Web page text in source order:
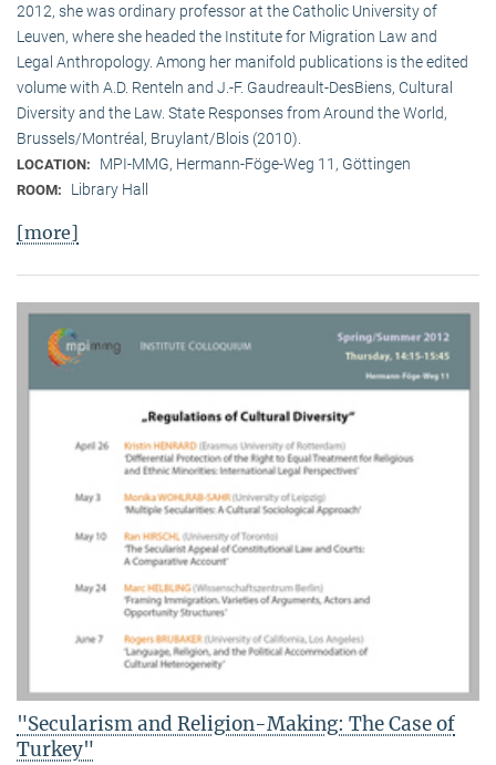
2012, she was ordinary professor at the Catholic University of
Leuven, where she headed the Institute for Migration Law and
Legal Anthropology. Among her manifold publications is the edited
volume with A.D. Renteln and J.-F. Gaudreault-DesBiens, Cultural
Diversity and the Law. State Responses from Around the World,
Brussels/Montréal, Bruylant/Blois (2010).
LOCATION: MPI-MMG, Hermann-Föge-Weg 11, Göttingen
ROOM: Library Hall
[more]
"Secularism and Religion-Making: The Case of
Turkey"